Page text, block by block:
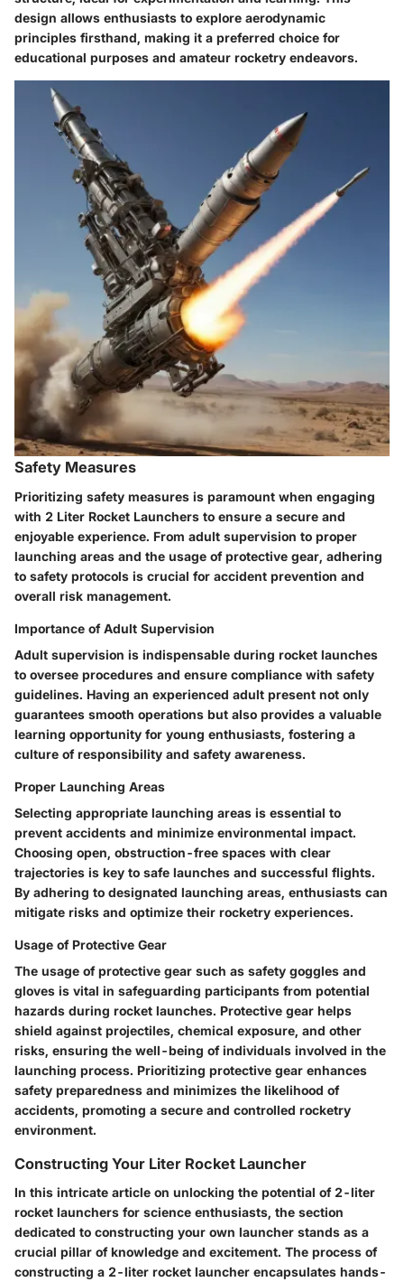
design allows enthusiasts to explore aerodynamic
principles firsthand, making it a preferred choice for
educational purposes and amateur rocketry endeavors.
Safety Measures
Prioritizing safety measures is paramount when engaging
with 2 Liter Rocket Launchers to ensure a secure and
enjoyable experience. From adult supervision to proper
launching areas and the usage of protective gear, adhering
to safety protocols is crucial for accident prevention and
overall risk management.
Importance of Adult Supervision
Adult supervision is indispensable during rocket launches
to oversee procedures and ensure compliance with safety
guidelines. Having an experienced adult present not only
guarantees smooth operations but also provides a valuable
learning opportunity for young enthusiasts, fostering a
culture of responsibility and safety awareness.
Proper Launching Areas
Selecting appropriate launching areas is essential to
prevent accidents and minimize environmental impact.
Choosing open, obstruction-free spaces with clear
trajectories is key to safe launches and successful flights.
By adhering to designated launching areas, enthusiasts can
mitigate risks and optimize their rocketry experiences.
Usage of Protective Gear
The usage of protective gear such as safety goggles and
gloves is vital in safeguarding participants from potential
hazards during rocket launches. Protective gear helps
shield against projectiles, chemical exposure, and other
risks, ensuring the well-being of individuals involved in the
launching process. Prioritizing protective gear enhances
safety preparedness and minimizes the likelihood of
accidents, promoting a secure and controlled rocketry
environment.
Constructing Your Liter Rocket Launcher
In this intricate article on unlocking the potential of 2-liter
rocket launchers for science enthusiasts, the section
dedicated to constructing your own launcher stands as a
crucial pillar of knowledge and excitement. The process of
constructing a 2-liter rocket launcher encapsulates hands-